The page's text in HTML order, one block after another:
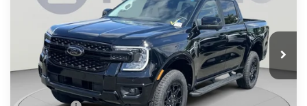
VIN:1FTER4KPXTLE37598Stock:KSFTLE37598Model:R4K
In Stock Ext. Int.
Less
MSRP
$56,660
Dealer Discount
$4,500
Processing Fee:
$995